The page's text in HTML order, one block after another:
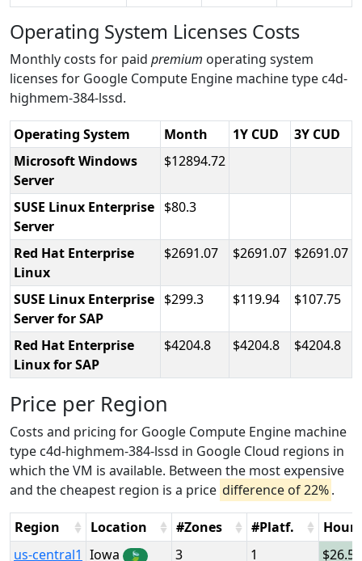
Operating System Licenses Costs
Monthly costs for paid premium operating system
licenses for Google Compute Engine machine type c4d-
highmem-384-lssd.
Operating System Month 1Y CUD
3Y CUD
Microsoft Windows
Server
12894.72
SUSE Linux Enterprise
Server
80.3
Red Hat Enterprise
Linux
2691.07 2691.07 2691.07
SUSE Linux Enterprise
Server for SAP
299.3 119.94 107.75
Red Hat Enterprise
Linux for SAP
4204.8 4204.8 4204.8
Price per Region
Costs and pricing for Google Compute Engine machine
type c4d-highmem-384-lssd in Google Cloud regions in
which the VM is available. Between the most expensive
and the cheapest region is a price difference of 22%.
Region Location #Zones #Platf.
Hour
us-central1 Iowa 🍃 3 1